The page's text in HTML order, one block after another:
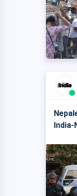
India-